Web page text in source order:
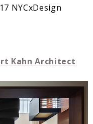
Kahn Architect